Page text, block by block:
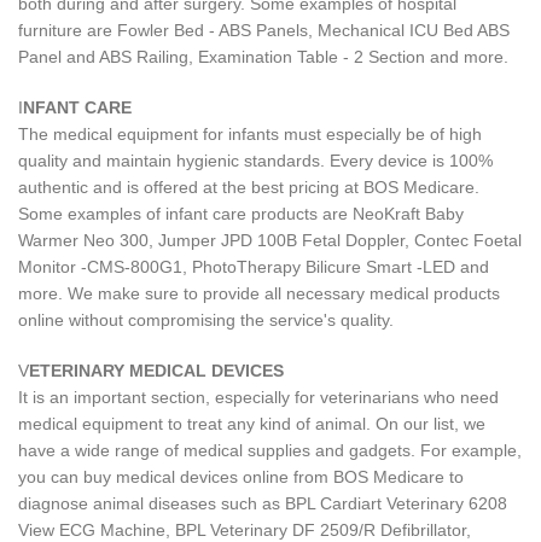
furniture are Fowler Bed - ABS Panels, Mechanical ICU Bed ABS
Panel and ABS Railing, Examination Table - 2 Section and more.
INFANT CARE
The medical equipment for infants must especially be of high
quality and maintain hygienic standards. Every device is 100%
authentic and is offered at the best pricing at BOS Medicare.
Some examples of infant care products are NeoKraft Baby
Warmer Neo 300, Jumper JPD 100B Fetal Doppler, Contec Foetal
Monitor -CMS-800G1, PhotoTherapy Bilicure Smart -LED and
more. We make sure to provide all necessary medical products
online without compromising the service's quality.
VETERINARY MEDICAL DEVICES
It is an important section, especially for veterinarians who need
medical equipment to treat any kind of animal. On our list, we
have a wide range of medical supplies and gadgets. For example,
you can buy medical devices online from BOS Medicare to
diagnose animal diseases such as BPL Cardiart Veterinary 6208
View ECG Machine, BPL Veterinary DF 2509/R Defibrillator,